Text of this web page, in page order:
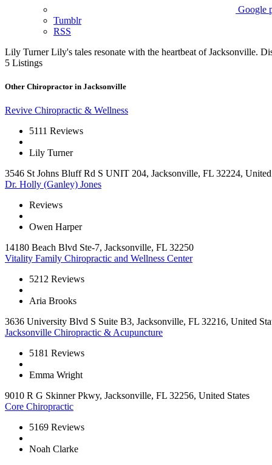
Google
Tumblr
RSS
Lily Turner Lily's tales resonate with the heartbeat of Jacksonville.
5 Listings
Other Chiropractor in Jacksonville
Revive Chiropractic & Wellness
5111 Reviews
Lily Turner
3546 St Johns Bluff Rd S UNIT 204, Jacksonville, FL 32224, United
Dr. Holly (Ganley) Jones
Reviews
Owen Harper
14180 Beach Blvd Ste-7, Jacksonville, FL 32250
Vitality Family Chiropractic and Wellness Center
5212 Reviews
Aria Brooks
3636 University Blvd S Suite B3, Jacksonville, FL 32216, United
Jacksonville Chiropractic & Acupuncture
5181 Reviews
Emma Wright
9010 R G Skinner Pkwy, Jacksonville, FL 32256, United States
Core Chiropractic
5169 Reviews
Noah Clarke